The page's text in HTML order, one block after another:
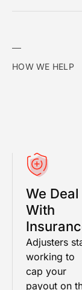
HOW WE HELP
We Deal
With
Adjusters
working to
cap your
payout on